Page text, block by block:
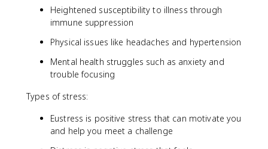
Heightened susceptibility to illness through
immune suppression
Physical issues like headaches and hypertension
Mental health struggles such as anxiety and
trouble focusing
Types of stress:
Eustress is positive stress that can motivate you
and help you meet a challenge